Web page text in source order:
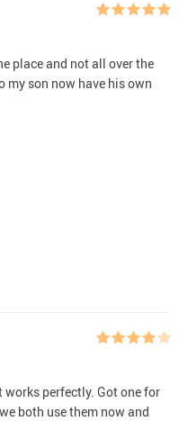
place and not all over the
my son now have his own
perfectly. Got one for
both use them now and